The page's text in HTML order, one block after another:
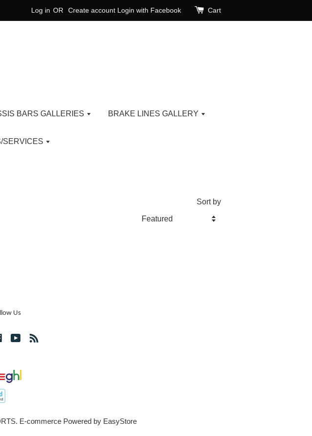
Log in OR Create account Login with Facebook Cart
BARS GALLERIES BRAKE LINES GALLERY
SERVICES
Sort by
Us
FacebookYouTube
E-commerce Powered by EasyStore